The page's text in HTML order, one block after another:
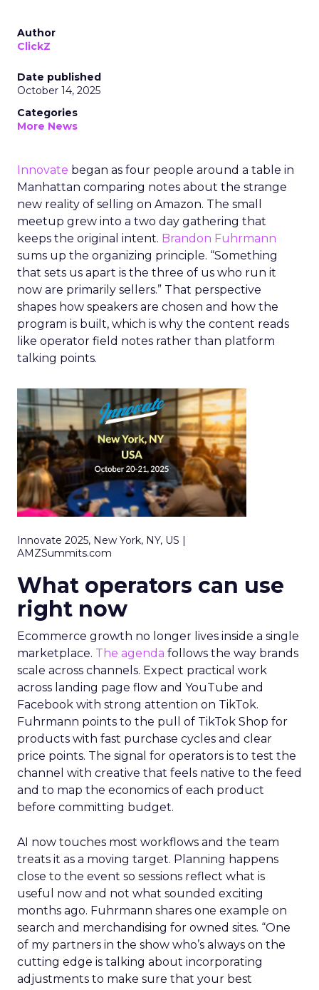
Author
ClickZ
Date published
October 14, 2025
Categories
More News
Innovate began as four people around a table in
Manhattan comparing notes about the strange
new reality of selling on Amazon. The small
meetup grew into a two day gathering that
keeps the original intent. Brandon Fuhrmann
sums up the organizing principle. “Something
that sets us apart is the three of us who run it
now are primarily sellers.” That perspective
shapes how speakers are chosen and how the
program is built, which is why the content reads
like operator field notes rather than platform
talking points.
Innovate 2025, New York, NY, US |
AMZSummits.com
What operators can use
right now
Ecommerce growth no longer lives inside a single
marketplace. The agenda follows the way brands
scale across channels. Expect practical work
across landing page flow and YouTube and
Facebook with strong attention on TikTok.
Fuhrmann points to the pull of TikTok Shop for
products with fast purchase cycles and clear
price points. The signal for operators is to test the
channel with creative that feels native to the feed
and to map the economics of each product
before committing budget.
AI now touches most workflows and the team
treats it as a moving target. Planning happens
close to the event so sessions reflect what is
useful now and not what sounded exciting
months ago. Fuhrmann shares one example on
search and merchandising for owned sites. “One
of my partners in the show who’s always on the
cutting edge is talking about incorporating
adjustments to make sure that your best